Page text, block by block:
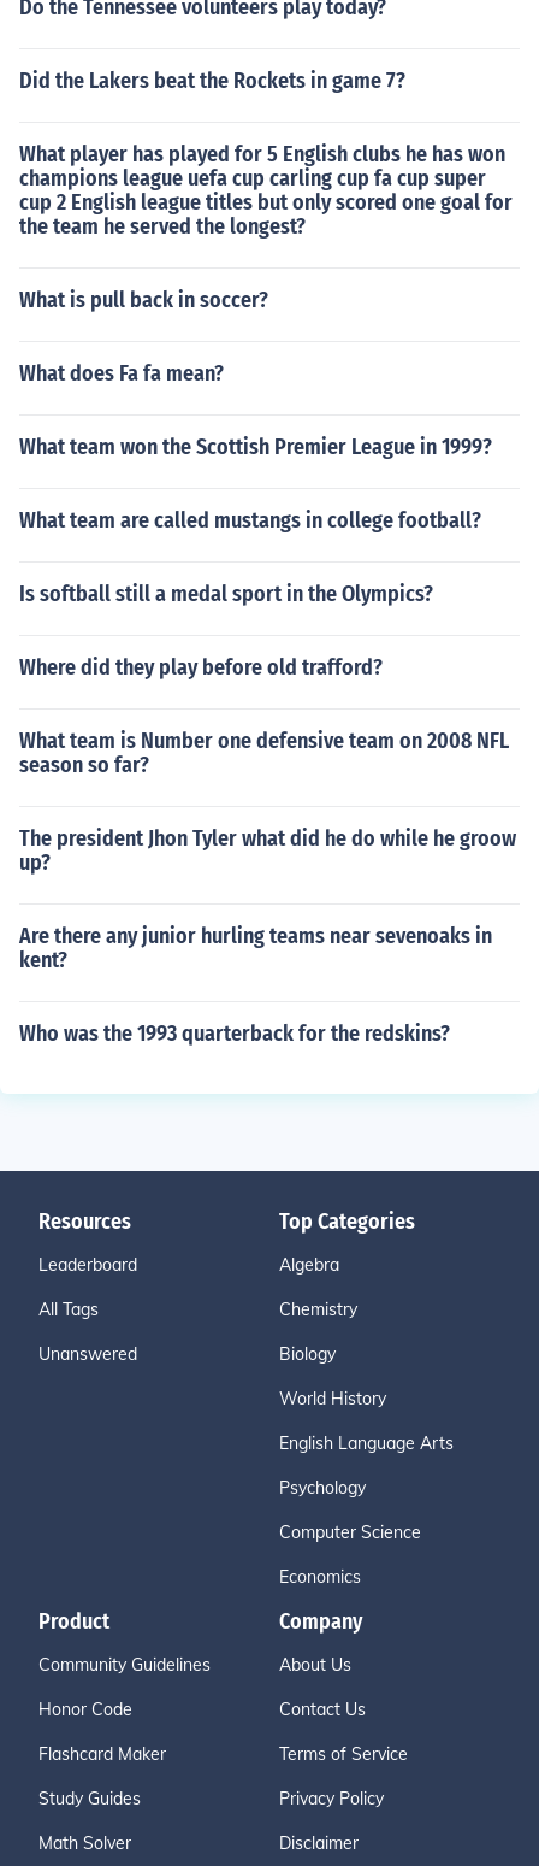
Do the Tennessee volunteers play today?
Did the Lakers beat the Rockets in game 7?
What player has played for 5 English clubs he has won
champions league uefa cup carling cup fa cup super
cup 2 English league titles but only scored one goal for
the team he served the longest?
What is pull back in soccer?
What does Fa fa mean?
What team won the Scottish Premier League in 1999?
What team are called mustangs in college football?
Is softball still a medal sport in the Olympics?
Where did they play before old trafford?
What team is Number one defensive team on 2008 NFL
season so far?
The president Jhon Tyler what did he do while he groow
up?
Are there any junior hurling teams near sevenoaks in
kent?
Who was the 1993 quarterback for the redskins?
Resources
Leaderboard
All Tags
Unanswered
Top Categories
Algebra
Chemistry
Biology
World History
English Language Arts
Psychology
Computer Science
Economics
Product
Community Guidelines
Honor Code
Flashcard Maker
Study Guides
Math Solver
Company
About Us
Contact Us
Terms of Service
Privacy Policy
Disclaimer